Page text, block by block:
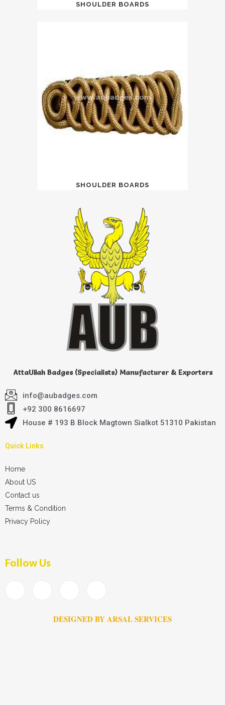
SHOULDER BOARDS
SHOULDER BOARDS
AttaUllah Badges (Specialists) Manufacturer & Exporters
info@aubadges.com
+92 300 8616697
House # 193 B Block Magtown Sialkot 51310 Pakistan
Quick Links
Home
About US
Contact us
Terms & Condition
Privacy Policy
Follow Us
DESIGNED BY ARSAL SERVICES